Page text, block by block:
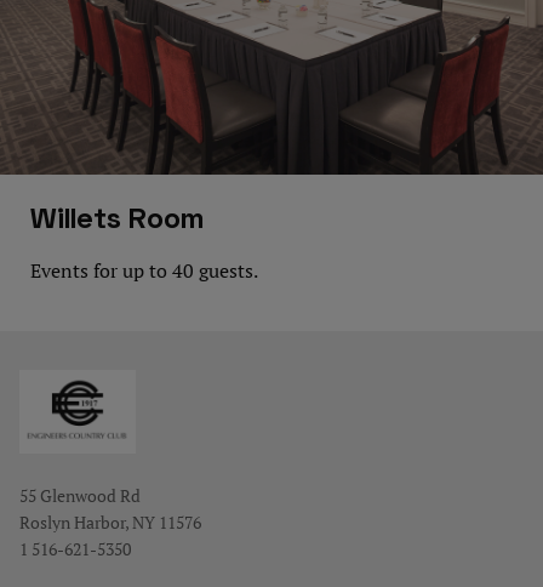
Willets Room
Events for up to 40 guests.
Opens in new window
55 Glenwood Rd
Roslyn Harbor, NY 11576
1 516-621-5350